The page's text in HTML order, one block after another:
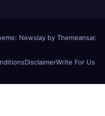
Newslay by Themeansar.
DisclaimerWrite For Us